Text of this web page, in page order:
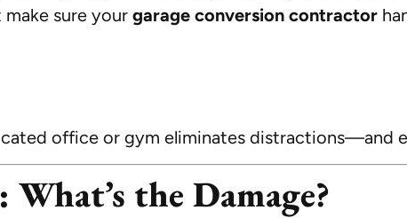
sure your garage conversion contractor
office or gym eliminates distractions—and
the Damage?